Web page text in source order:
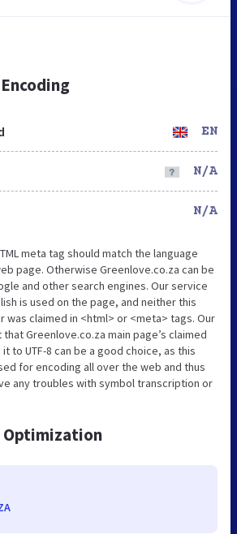
EN
N/A
N/A
meta tag should match the language
page. Otherwise Greenlove.co.za can be
and other search engines. Our service
is used on the page, and neither this
was claimed in <html> or <meta> tags. Our
Greenlove.co.za main page’s claimed
to UTF-8 can be a good choice, as this
for encoding all over the web and thus
any troubles with symbol transcription or
Optimization